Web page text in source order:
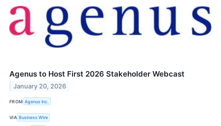
Agenus to Host First 2026 Stakeholder Webcast
January 20, 2026
FROM Agenus Inc.
VIA Business Wire